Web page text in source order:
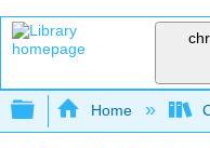
Expand/
Home